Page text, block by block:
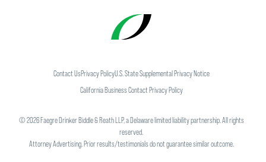
Contact UsPrivacy PolicyU.S. State Supplemental Privacy Notice
California Business Contact Privacy Policy
©2026Faegre Drinker Biddle & Reath LLP, a Delaware limited liability partnership. All rights
reserved.
Attorney Advertising. Prior results/testimonials do not guarantee similar outcome.